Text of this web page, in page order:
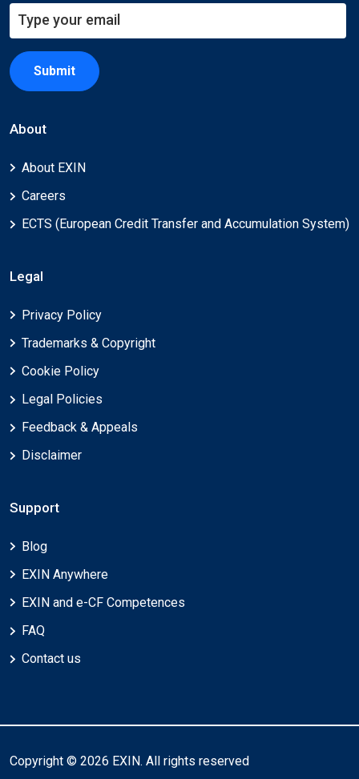
Submit
About
About EXIN
Careers
ECTS (European Credit Transfer and Accumulation System)
Legal
Privacy Policy
Trademarks & Copyright
Cookie Policy
Legal Policies
Feedback & Appeals
Disclaimer
Support
Blog
EXIN Anywhere
EXIN and e-CF Competences
FAQ
Contact us
Copyright © 2026 EXIN. All rights reserved